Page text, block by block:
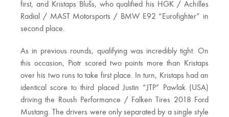
first, and Kristaps Blušs, who qualified his HGK / Achilles
Radial / MAST Motorsports / BMW E92 “Eurofighter” in
second place.
As in previous rounds, qualifying was incredibly tight. On
this occasion, Piotr scored two points more than Kristaps
over his two runs to take first place. In turn, Kristaps had an
identical score to third placed Justin “JTP” Pawlak (USA)
driving the Roush Performance / Falken Tires 2018 Ford
Mustang. The drivers were only separated by a single style